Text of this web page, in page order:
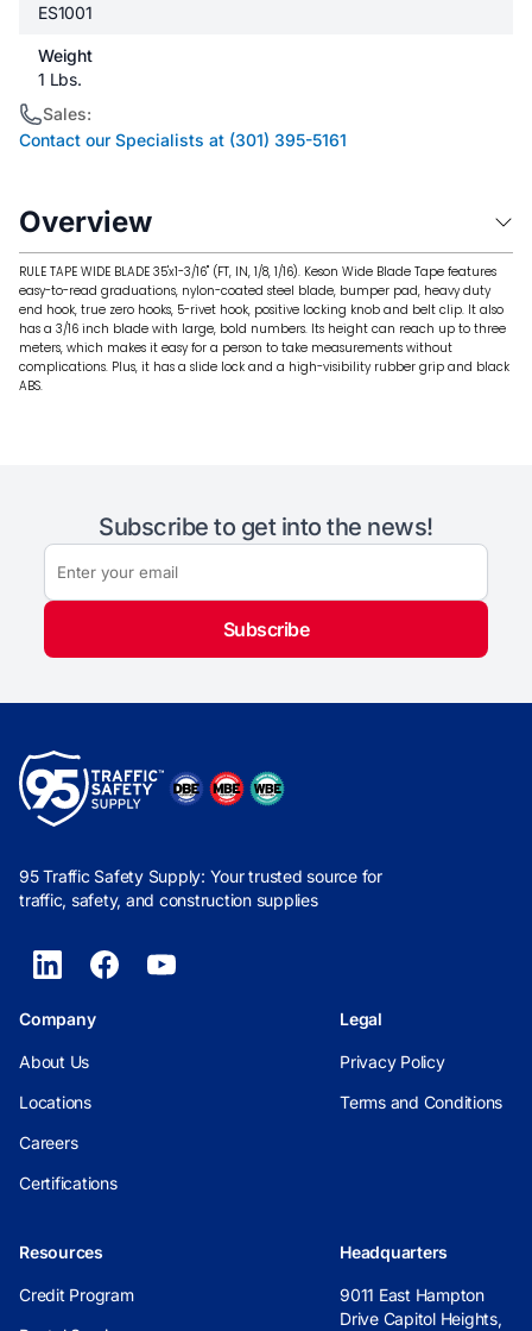
ES1001
Weight
1 Lbs.
Sales:
Contact our Specialists at (301) 395-5161
Overview
RULE TAPE WIDE BLADE 35'x1-3/16" (FT, IN, 1/8, 1/16). Keson Wide Blade Tape features
easy-to-read graduations, nylon-coated steel blade, bumper pad, heavy duty
end hook, true zero hooks, 5-rivet hook, positive locking knob and belt clip. It also
has a 3/16 inch blade with large, bold numbers. Its height can reach up to three
meters, which makes it easy for a person to take measurements without
complications. Plus, it has a slide lock and a high-visibility rubber grip and black
ABS.
Subscribe to get into the news!
Subscribe
95 Traffic Safety Supply: Your trusted source for
traffic, safety, and construction supplies
Company
About Us
Locations
Careers
Certifications
Legal
Privacy Policy
Terms and Conditions
Resources
Credit Program
Headquarters
9011 East Hampton
Drive Capitol Heights,